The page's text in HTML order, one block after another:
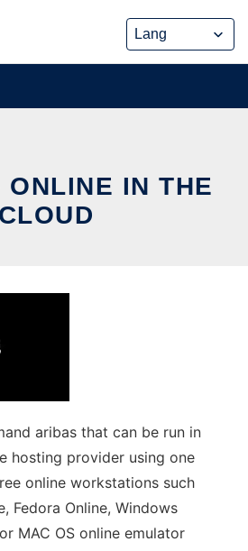
IN THE
CLOUD
aribas that can be run in
hosting provider using one
online workstations such
Fedora Online, Windows
MAC OS online emulator